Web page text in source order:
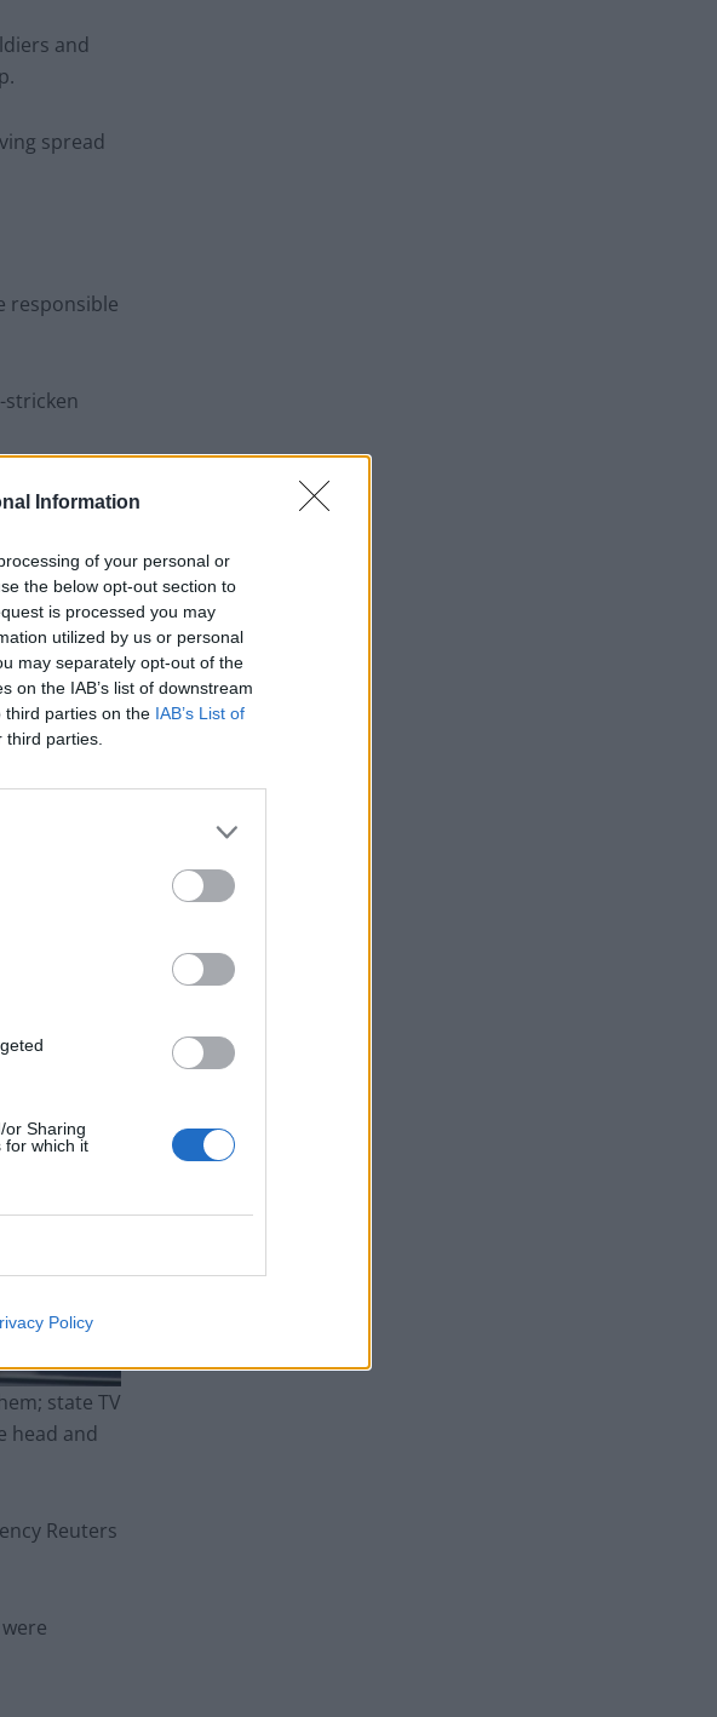
Information
of your personal or
the below opt-out section to
is processed you may
utilized by us or personal
may separately opt-out of the
on the IAB’s list of downstream
third parties on the IAB’s List of
parties.
or Sharing
for which it
Policy
and
spread
responsible
stricken
state TV
head and
Reuters